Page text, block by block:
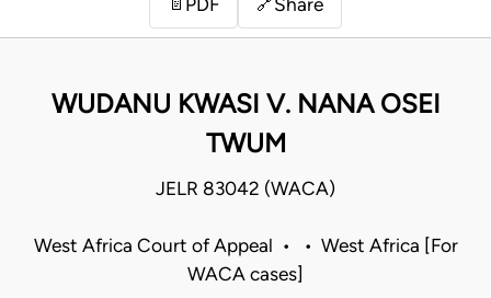
📄 PDF 🔗
WUDANU KWASI V. NANA OSEI
TWUM
JELR 83042 (WACA)
West Africa Court of Appeal • • West Africa [For
WACA cases]